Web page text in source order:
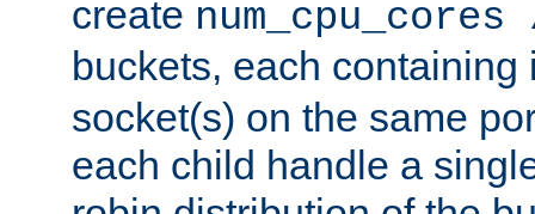
create
buckets, each
socket(s) on the same
each child handle a